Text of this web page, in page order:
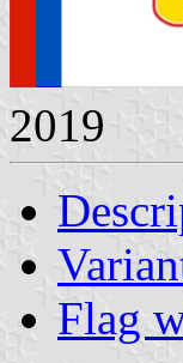
2019
Flag